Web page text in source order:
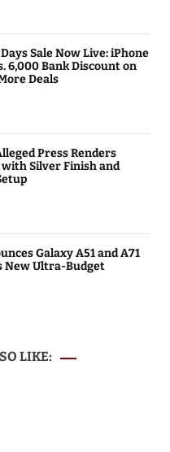
Sale Now Live: iPhone
6,000 Bank Discount on
Deals
Press Renders
Silver Finish and
Galaxy A51 and A71
New Ultra-Budget
LIKE: